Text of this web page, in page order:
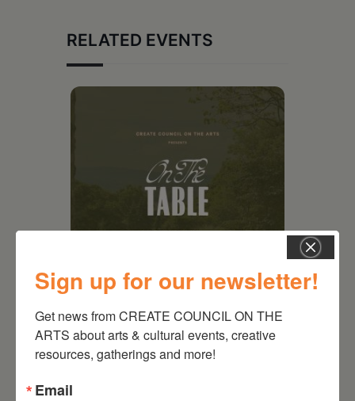
RELATED EVENTS
August 28, 2026
On the Table – Garden
Party Fundraiser 2026
Sign up for our newsletter!
Get news from CREATE COUNCIL ON THE
ARTS about arts & cultural events, creative
resources, gatherings and more!
Email